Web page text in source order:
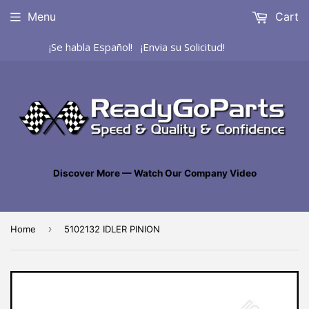
¡Se habla Español! ¡Envia su Solicitud!
Discover More — Watch Our Company Video
Menu Cart
Home › 5102132 IDLER PINION